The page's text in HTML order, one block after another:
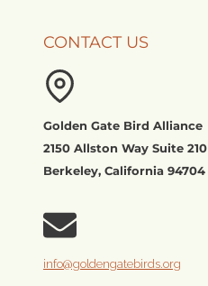
CONTACT US
Golden Gate Bird Alliance
2150 Allston Way Suite 210
Berkeley, California 94704
info@goldengatebirds.org